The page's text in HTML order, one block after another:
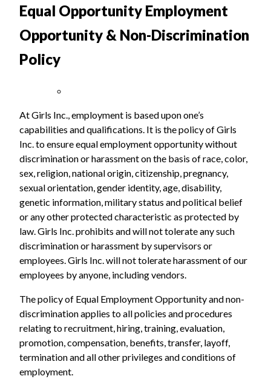
Equal Opportunity Employment
Opportunity & Non-Discrimination
Policy
At Girls Inc., employment is based upon one’s
capabilities and qualifications. It is the policy of Girls
Inc. to ensure equal employment opportunity without
discrimination or harassment on the basis of race, color,
sex, religion, national origin, citizenship, pregnancy,
sexual orientation, gender identity, age, disability,
genetic information, military status and political belief
or any other protected characteristic as protected by
law. Girls Inc. prohibits and will not tolerate any such
discrimination or harassment by supervisors or
employees. Girls Inc. will not tolerate harassment of our
employees by anyone, including vendors.
The policy of Equal Employment Opportunity and non-
discrimination applies to all policies and procedures
relating to recruitment, hiring, training, evaluation,
promotion, compensation, benefits, transfer, layoff,
termination and all other privileges and conditions of
employment.